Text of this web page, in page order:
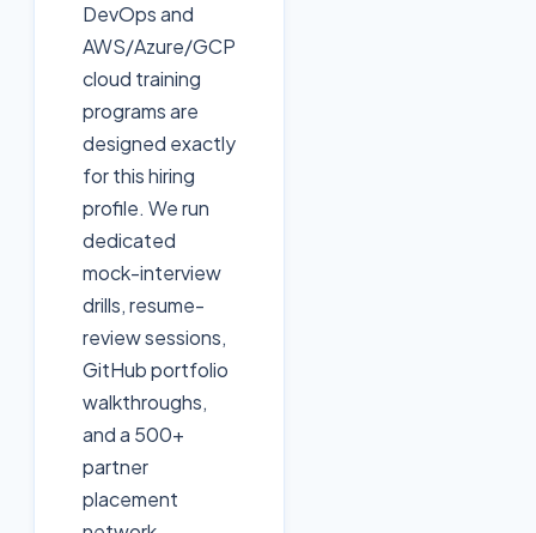
DevOps and
AWS/Azure/GCP
cloud training
programs are
designed exactly
for this hiring
profile. We run
dedicated
mock-interview
drills, resume-
review sessions,
GitHub portfolio
walkthroughs,
and a 500+
partner
placement